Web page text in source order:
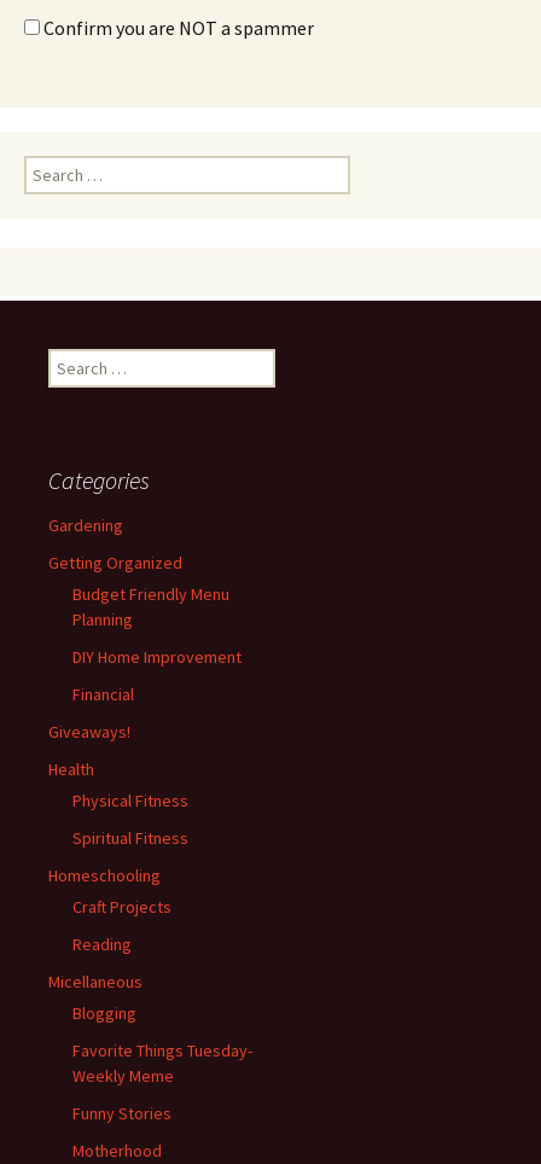
Confirm you are NOT a spammer
Search
for:
Search
for:
Categories
Gardening
Getting Organized
Budget Friendly Menu
Planning
DIY Home Improvement
Financial
Giveaways!
Health
Physical Fitness
Spiritual Fitness
Homeschooling
Craft Projects
Reading
Micellaneous
Blogging
Favorite Things Tuesday-
Weekly Meme
Funny Stories
Motherhood